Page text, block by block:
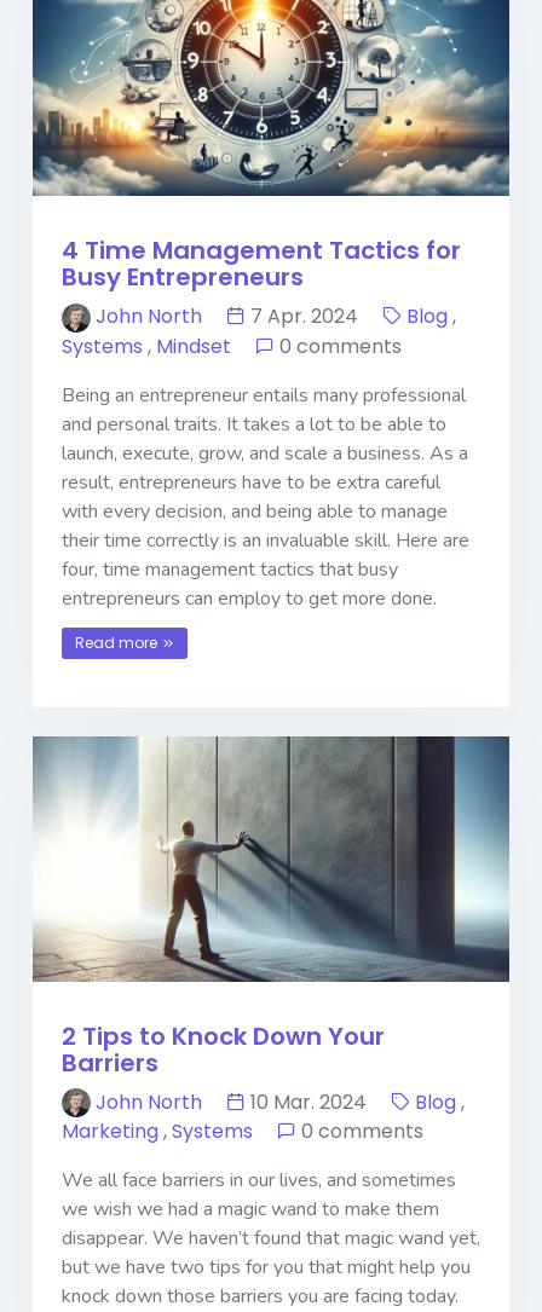
4 Time Management Tactics for
Busy Entrepreneurs
John North 7 Apr. 2024 Blog,
Systems , Mindset 0 comments
Being an entrepreneur entails many professional
and personal traits. It takes a lot to be able to
launch, execute, grow, and scale a business. As a
result, entrepreneurs have to be extra careful
with every decision, and being able to manage
their time correctly is an invaluable skill. Here are
four, time management tactics that busy
entrepreneurs can employ to get more done.
Read more
2 Tips to Knock Down Your
Barriers
John North 10 Mar. 2024 Blog,
Marketing,Systems 0 comments
We all face barriers in our lives, and sometimes
we wish we had a magic wand to make them
disappear. We haven’t found that magic wand yet,
but we have two tips for you that might help you
knock down those barriers you are facing today.